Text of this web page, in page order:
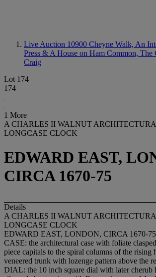
Live Auction 10900 Cheyne Walk, An
Press & A House on Ham Common,
Craig
Lot 174
174
1 More
A CHARLES II WALNUT
LONGCASE CLOCK
EDWARD EAST,
CIRCA 1670-75
Details
A CHARLES II WALNUT
LONGCASE CLOCK
EDWARD EAST, LONDON, CIRCA 1670-75
CASE: the architectural case with foliate
piece capitals to the spiral columns of the rising
veneered trunk with lozenge pattern above the
DIAL: the 10 inch square dial with later cherub